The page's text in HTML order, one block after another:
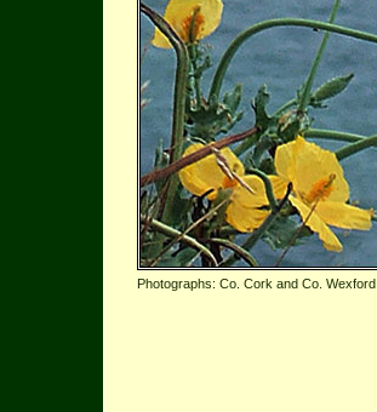
Photographs: Co. Cork and Co. Wexford